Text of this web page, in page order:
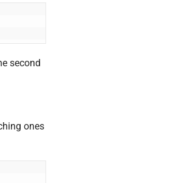
second
ones